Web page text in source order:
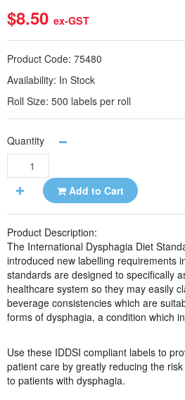
$8.50 ex-GST
Product Code: 75480
Availability: In Stock
Roll Size: 500 labels per roll
Quantity
Add to Cart
Product Description:
The International Dysphagia Diet
introduced new labelling requirements
standards are designed to specifically
healthcare system so they may easily
beverage consistencies which are
forms of dysphagia, a condition which
Use these IDDSI compliant labels to
patient care by greatly reducing the
to patients with dysphagia.